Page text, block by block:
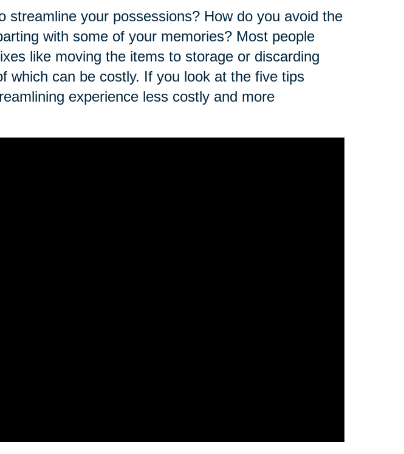
streamline your possessions? How do you avoid the
with some of your memories? Most people
like moving the items to storage or discarding
which can be costly. If you look at the five tips
experience less costly and more